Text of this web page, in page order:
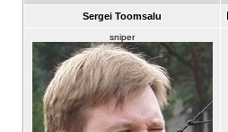
Sergei Toomsalu
sniper